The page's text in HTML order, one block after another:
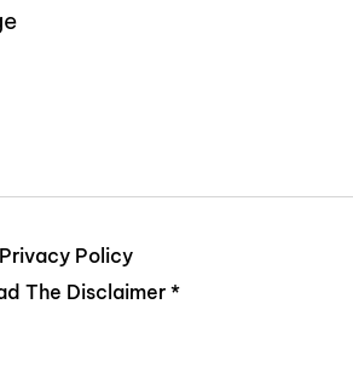
Privacy Policy
The Disclaimer*